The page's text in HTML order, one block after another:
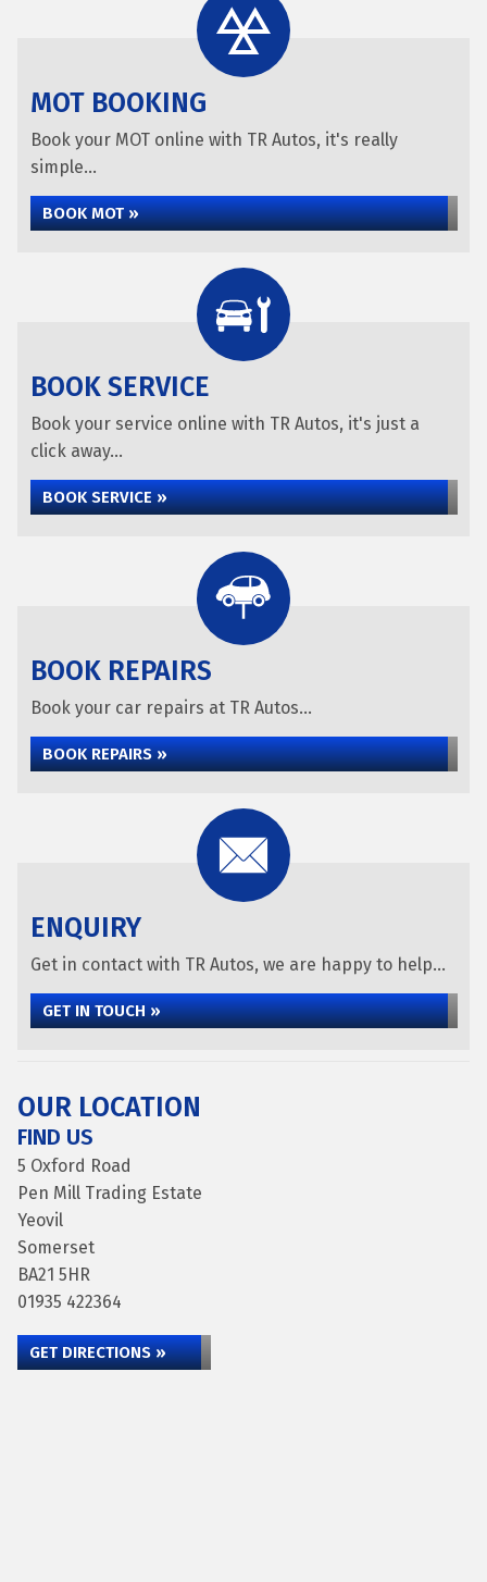
MOT BOOKING
Book your MOT online with TR Autos, it's really
simple...
BOOK MOT »
BOOK SERVICE
Book your service online with TR Autos, it's just a
click away...
BOOK SERVICE »
BOOK REPAIRS
Book your car repairs at TR Autos...
BOOK REPAIRS »
ENQUIRY
Get in contact with TR Autos, we are happy to help...
GET IN TOUCH »
OUR LOCATION
FIND US
5 Oxford Road
Pen Mill Trading Estate
Yeovil
Somerset
BA21 5HR
01935 422364
GET DIRECTIONS »